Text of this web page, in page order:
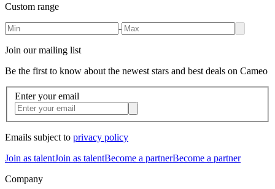
Custom range
-
Join our mailing list
Be the first to know about the newest stars and best deals on Cameo
Enter your email
Emails subject to privacy policy
Join as talentJoin as talentBecome a partnerBecome a partner
Company